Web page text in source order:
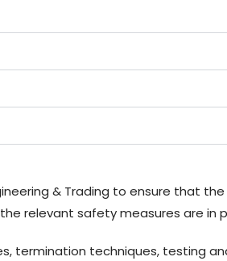
& Trading to ensure that
relevant safety measures are in
termination techniques, testing